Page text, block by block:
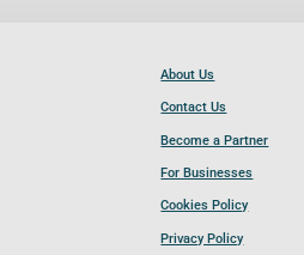
About Us
Contact Us
Become a Partner
For Businesses
Cookies Policy
Privacy Policy